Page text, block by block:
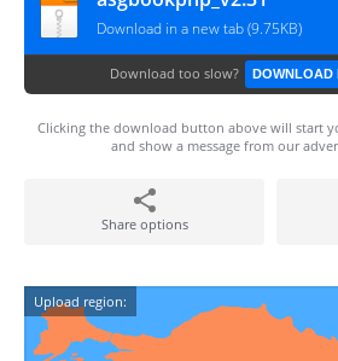
Download in a new tab (9.75KB)
Download too slow? DOWNLOAD
Clicking the download button above will start
and show a message from our
Share options
Upload region: